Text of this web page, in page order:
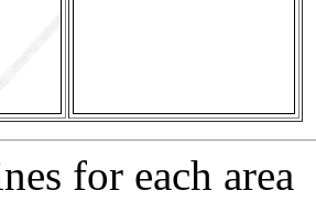
for each area